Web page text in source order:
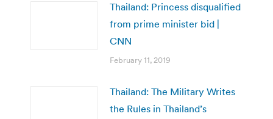
Thailand: Princess disqualified
from prime minister bid |
CNN
February 11, 2019
Thailand: The Military Writes
the Rules in Thailand’s